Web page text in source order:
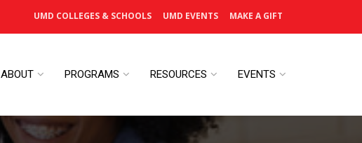
UMD COLLEGES & SCHOOLS UMD EVENTS MAKE A GIFT
ABOUT PROGRAMS RESOURCES EVENTS